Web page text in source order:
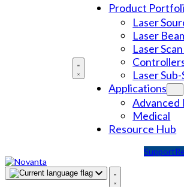
Product
Laser
Laser
Laser
Laser
Applications
Advanced
Medical
Resource Hub
Support